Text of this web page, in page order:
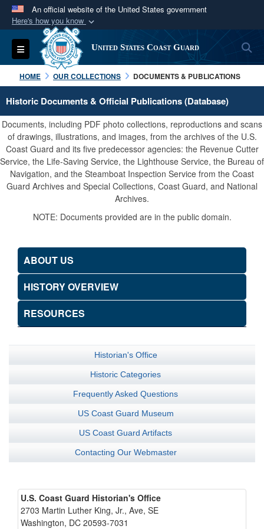
An official website of the United States government
Here's how you know
Official websites use .mil
A.milwebsite belongs to an official U.S.
Department of Defense organization in the United
States.
Secure .mil websites use HTTPS
A lock ( orhttps:// means you’ve safely
connected to the .mil website. Share sensitive
information only on official, secure websites.
Toggle navigation United States Coast Guard
HOME OUR COLLECTIONS DOCUMENTS & PUBLICATIONS
Historic Documents & Official Publications (Database)
Documents, including PDF photo collections, reproductions and scans
of drawings, illustrations, and images, from the archives of the U.S.
Coast Guard and its five predecessor agencies: the Revenue Cutter
Service, the Life-Saving Service, the Lighthouse Service, the Bureau of
Navigation, and the Steamboat Inspection Service from the Coast
Guard Archives and Special Collections, Coast Guard, and National
Archives.
NOTE: Documents provided are in the public domain.
ABOUT US
HISTORY OVERVIEW
RESOURCES
Historian's Office
Historic Categories
Frequently Asked Questions
US Coast Guard Museum
US Coast Guard Artifacts
Contacting Our Webmaster
U.S. Coast Guard Historian's Office
2703 Martin Luther King, Jr., Ave, SE
Washington, DC 20593-7031